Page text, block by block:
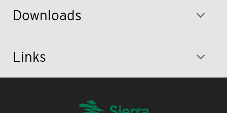
Downloads
Links